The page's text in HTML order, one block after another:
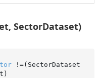
SectorDataset)
!=(SectorDataset